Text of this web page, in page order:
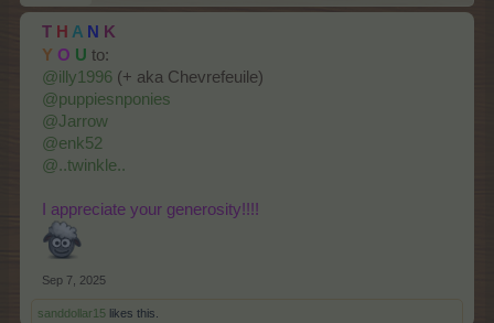
T H A N K
Y O U to:
@illy1996 (+ aka Chevrefeuile)
@puppiesnponies
@Jarrow
@enk52
@..twinkle..
I appreciate your generosity!!!!
Sep 7, 2025
sanddollar15 likes this.